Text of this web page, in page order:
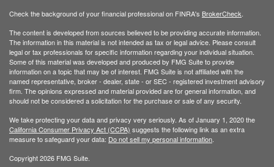
Check the background of your financial professional on FINRA's BrokerCheck
The content is developed from sources believed to be providing accurate information.
The information in this material is not intended as tax or legal advice. Please consult
legal or tax professionals for specific information regarding your individual situation.
Some of this material was developed and produced by FMG Suite to provide
information on a topic that may be of interest. FMG Suite is not affiliated with the
named representative, broker - dealer, state - or SEC - registered investment advisory
firm. The opinions expressed and material provided are for general information, and
should not be considered a solicitation for the purchase or sale of any security.
We take protecting your data and privacy very seriously. As of January 1, 2020 the
California Consumer Privacy Act (CCPA) suggests the following link as an extra
measure to safeguard your data: Do not sell my personal information
Copyright 2026 FMG Suite.